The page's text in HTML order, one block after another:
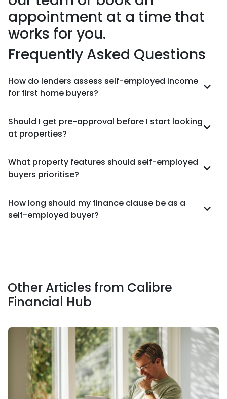
appointment at a time that
works for you.
Frequently Asked Questions
How do lenders assess self-employed income
for first home buyers?
Should I get pre-approval before I start looking
at properties?
What property features should self-employed
buyers prioritise?
How long should my finance clause be as a
self-employed buyer?
Other Articles from Calibre
Financial Hub